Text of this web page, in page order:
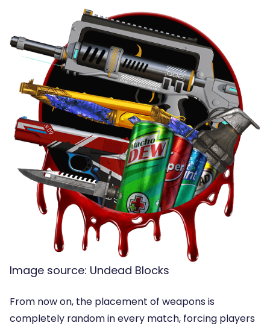
Image source: Undead Blocks
From now on, the placement of weapons is
completely random in every match, forcing players